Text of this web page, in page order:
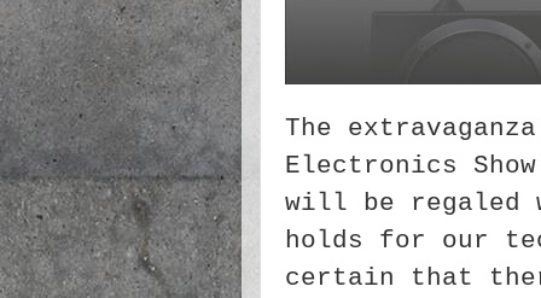
The
Electronics
will be regaled
holds for our
certain that